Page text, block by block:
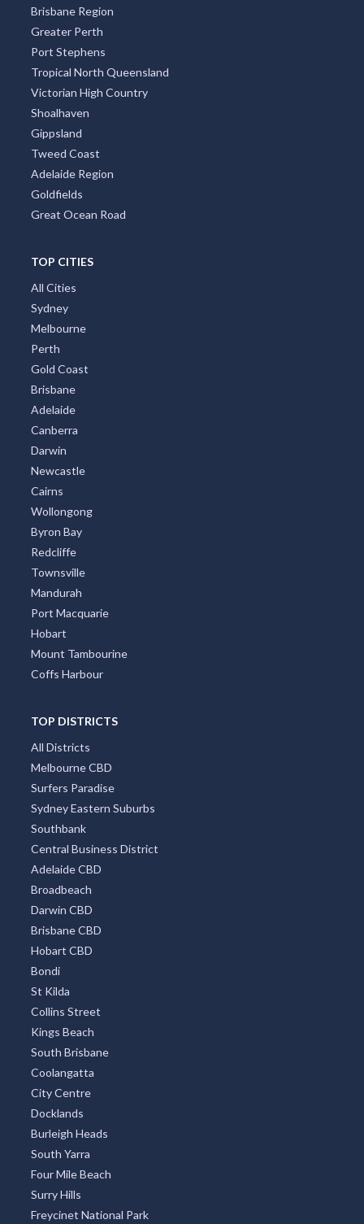
Brisbane Region
Greater Perth
Port Stephens
Tropical North Queensland
Victorian High Country
Shoalhaven
Gippsland
Tweed Coast
Adelaide Region
Goldfields
Great Ocean Road
TOP CITIES
All Cities
Sydney
Melbourne
Perth
Gold Coast
Brisbane
Adelaide
Canberra
Darwin
Newcastle
Cairns
Wollongong
Byron Bay
Redcliffe
Townsville
Mandurah
Port Macquarie
Hobart
Mount Tambourine
Coffs Harbour
TOP DISTRICTS
All Districts
Melbourne CBD
Surfers Paradise
Sydney Eastern Suburbs
Southbank
Central Business District
Adelaide CBD
Broadbeach
Darwin CBD
Brisbane CBD
Hobart CBD
Bondi
St Kilda
Collins Street
Kings Beach
South Brisbane
Coolangatta
City Centre
Docklands
Burleigh Heads
South Yarra
Four Mile Beach
Surry Hills
Freycinet National Park